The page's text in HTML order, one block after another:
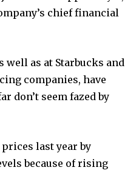
chief financial
well as at Starbucks and
companies, have
don’t seem fazed by
prices last year by
because of rising